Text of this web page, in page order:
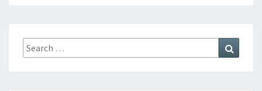
Search
for: